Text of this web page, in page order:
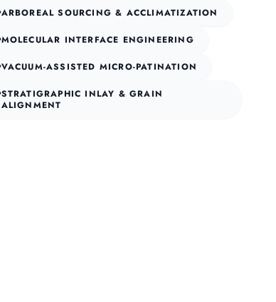
ARBOREAL SOURCING & ACCLIMATIZATION
MOLECULAR INTERFACE ENGINEERING
VACUUM-ASSISTED MICRO-PATINATION
STRATIGRAPHIC INLAY & GRAIN
ALIGNMENT